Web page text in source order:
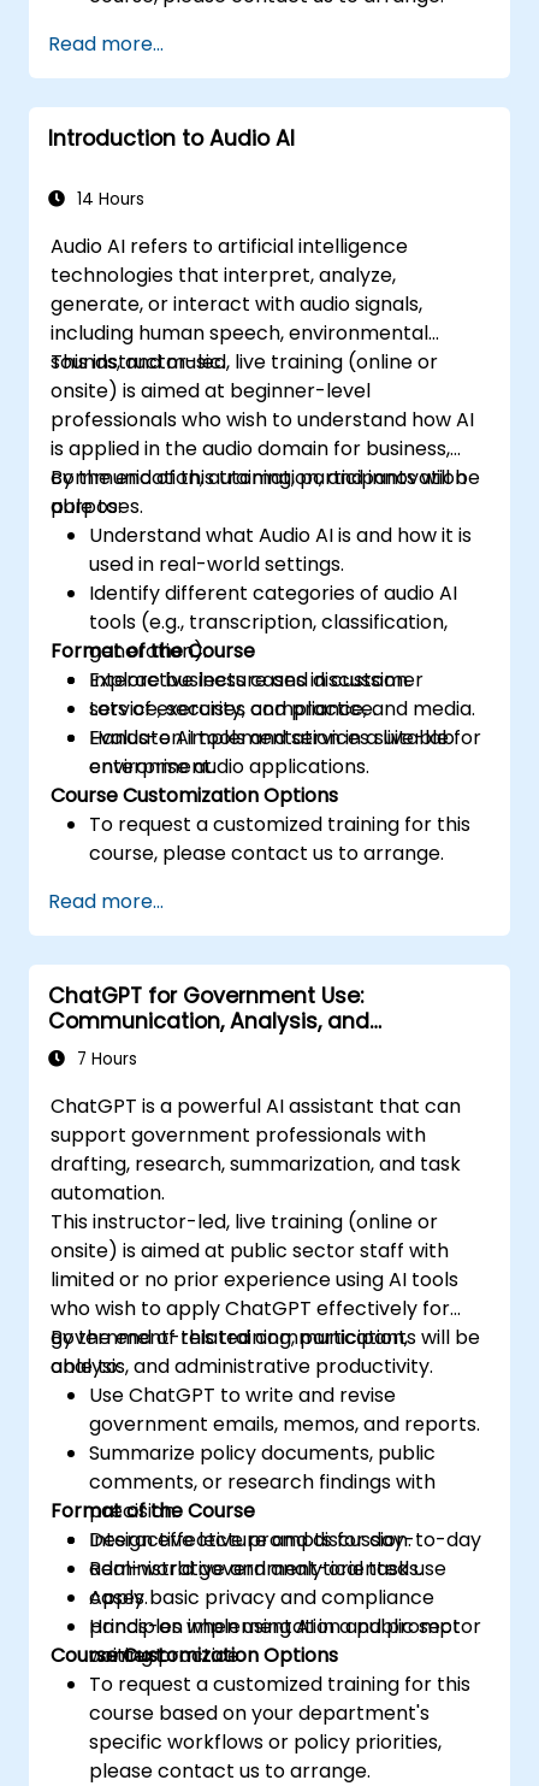
Read more...
Introduction to Audio AI
14 Hours
Audio AI refers to artificial intelligence
technologies that interpret, analyze,
generate, or interact with audio signals,
including human speech, environmental
sounds, and music.
This instructor-led, live training (online or
onsite) is aimed at beginner-level
professionals who wish to understand how AI
is applied in the audio domain for business,
communication, automation, and innovation
purposes.
By the end of this training, participants will be
able to:
Understand what Audio AI is and how it is
used in real-world settings.
Identify different categories of audio AI
tools (e.g., transcription, classification,
generation).
Explore business cases in customer
service, security, compliance, and media.
Evaluate AI tools and services suitable for
enterprise audio applications.
Format of the Course
Interactive lecture and discussion.
Lots of exercises and practice.
Hands-on implementation in a live-lab
environment.
Course Customization Options
To request a customized training for this
course, please contact us to arrange.
Read more...
ChatGPT for Government Use:
Communication, Analysis, and
Productivity
7 Hours
ChatGPT is a powerful AI assistant that can
support government professionals with
drafting, research, summarization, and task
automation.
This instructor-led, live training (online or
onsite) is aimed at public sector staff with
limited or no prior experience using AI tools
who wish to apply ChatGPT effectively for
government-related communication,
analysis, and administrative productivity.
By the end of this training, participants will be
able to:
Use ChatGPT to write and revise
government emails, memos, and reports.
Summarize policy documents, public
comments, or research findings with
precision.
Design effective prompts for day-to-day
administrative and analytical tasks.
Apply basic privacy and compliance
principles when using AI in a public sector
context.
Format of the Course
Interactive lecture and discussion.
Real-world government-oriented use
cases.
Hands-on implementation and prompt
writing practice.
Course Customization Options
To request a customized training for this
course based on your department's
specific workflows or policy priorities,
please contact us to arrange.